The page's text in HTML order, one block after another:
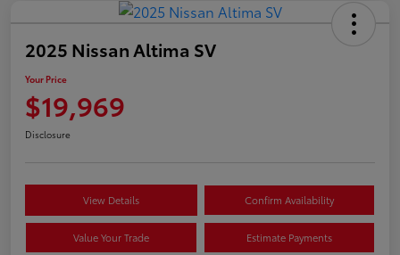
2025 Nissan Altima SV
Your Price
$19,969
Disclosure
View Details Confirm Availability
Value Your Trade Estimate Payments